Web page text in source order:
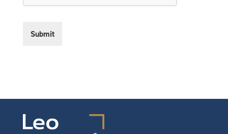
N
Submit